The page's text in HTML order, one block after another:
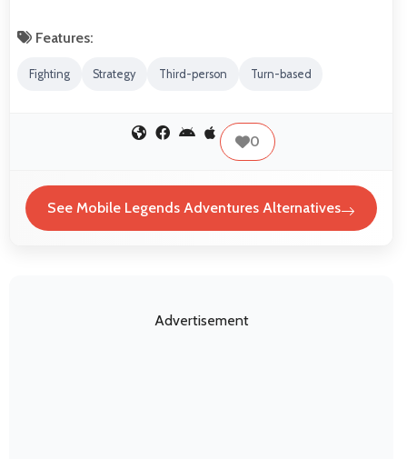
Features:
Fighting Strategy Third-person Turn-based
0
See Mobile Legends Adventures Alternatives
Advertisement